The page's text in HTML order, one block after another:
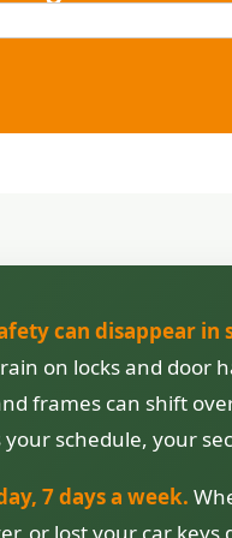
can disappear in
on locks and door
frames can shift
schedule, your
7 days a week.
or lost your car keys